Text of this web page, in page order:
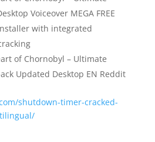
Voiceover MEGA FREE
with integrated
of Chornobyl – Ultimate
Updated Desktop EN Reddit
shutdown-timer-cracked-